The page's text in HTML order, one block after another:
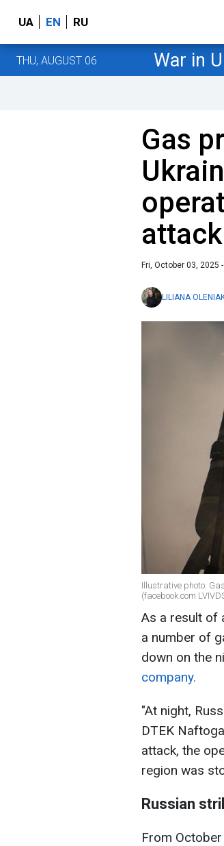
UA EN RU
THU, AUGUST 06 War in
Gas
attack
Fri, October 03, 2025
LILIANA
Illustrative photo:
(facebook.com
As a result of
a number of
down on the
company.
"At night,
DTEK
attack, the
region was
Russian
From